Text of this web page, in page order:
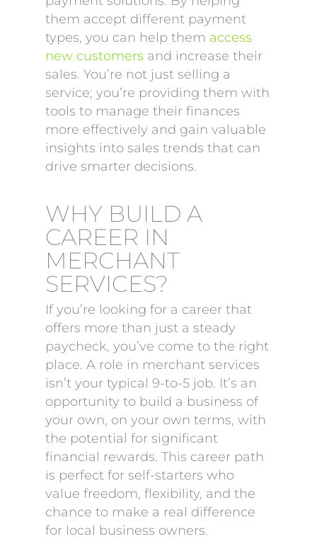
them accept different payment
types, you can help them access
new customers and increase their
sales. You’re not just selling a
service; you’re providing them with
tools to manage their finances
more effectively and gain valuable
insights into sales trends that can
drive smarter decisions.
WHY BUILD A
CAREER IN
MERCHANT
SERVICES?
If you’re looking for a career that
offers more than just a steady
paycheck, you’ve come to the right
place. A role in merchant services
isn’t your typical 9-to-5 job. It’s an
opportunity to build a business of
your own, on your own terms, with
the potential for significant
financial rewards. This career path
is perfect for self-starters who
value freedom, flexibility, and the
chance to make a real difference
for local business owners.